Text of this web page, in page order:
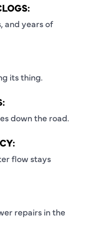
and years of
its thing.
down the road.
flow stays
repairs in the